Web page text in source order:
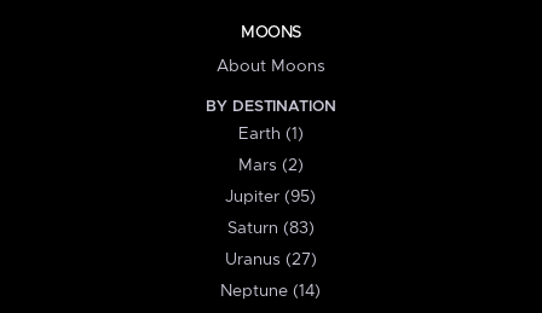
MOONS
About Moons
BY DESTINATION
Earth (1)
Mars (2)
Jupiter (95)
Saturn (83)
Uranus (27)
Neptune (14)